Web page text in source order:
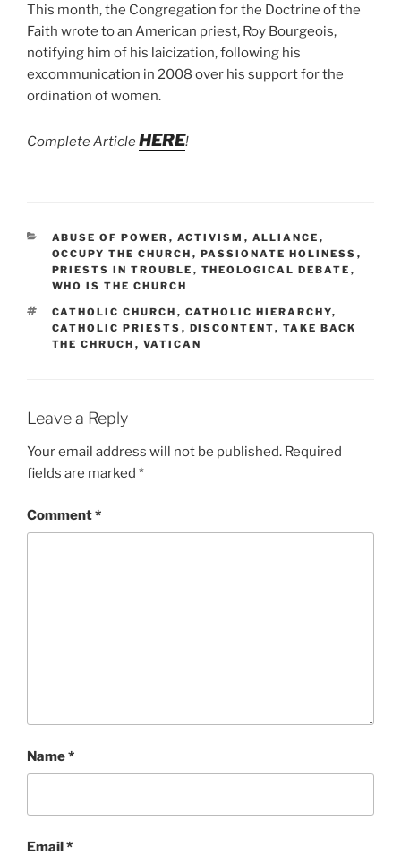
This month, the Congregation for the Doctrine of the
Faith wrote to an American priest, Roy Bourgeois,
notifying him of his laicization, following his
excommunication in 2008 over his support for the
ordination of women.
Complete ArticleHERE!
CATEGORIES
ABUSE OF POWER , ACTIVISM , ALLIANCE ,
OCCUPY THE CHURCH , PASSIONATE HOLINESS ,
PRIESTS IN TROUBLE , THEOLOGICAL DEBATE ,
WHO IS THE CHURCH
TAGS
CATHOLIC CHURCH , CATHOLIC HIERARCHY,
CATHOLIC PRIESTS , DISCONTENT, TAKE BACK
THE CHRUCH , VATICAN
Leave a Reply
Your email address will not be published. Required
fields are marked *
Comment*
Name*
Email*